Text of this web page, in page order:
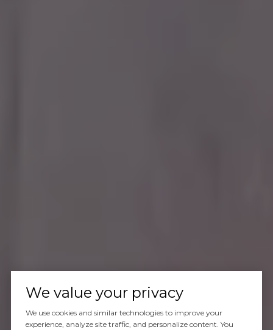
We value your privacy
We use cookies and similar technologies to improve your
experience, analyze site traffic, and personalize content. You